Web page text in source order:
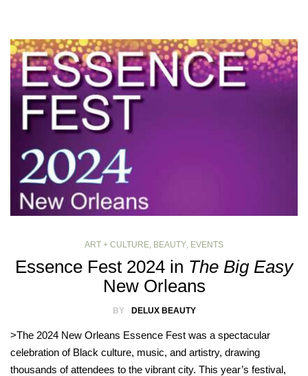
ART + CULTURE BEAUTY EVENTS
Essence Fest 2024 in The Big Easy
New Orleans
BY DELUX BEAUTY
>The 2024 New Orleans Essence Fest was a spectacular
celebration of Black culture, music, and artistry, drawing
thousands of attendees to the vibrant city. This year’s festival,